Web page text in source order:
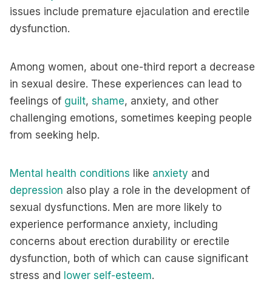
issues include premature ejaculation and erectile
dysfunction.
Among women, about one-third report a decrease
in sexual desire. These experiences can lead to
feelings of guilt, shame, anxiety, and other
challenging emotions, sometimes keeping people
from seeking help.
Mental health conditions like anxiety and
depression also play a role in the development of
sexual dysfunctions. Men are more likely to
experience performance anxiety, including
concerns about erection durability or erectile
dysfunction, both of which can cause significant
stress and lower self-esteem.